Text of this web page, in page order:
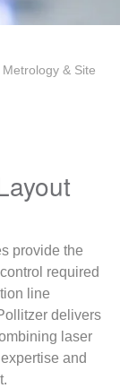
& Site
provide the
required
line
delivers
laser
and